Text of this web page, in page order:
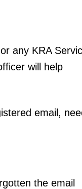
any KRA
will help
email,
the email